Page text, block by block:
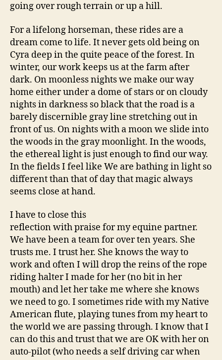
going over rough terrain or up a hill.
For a lifelong horseman, these rides are a
dream come to life. It never gets old being on
Cyra deep in the quite peace of the forest. In
winter, our work keeps us at the farm after
dark. On moonless nights we make our way
home either under a dome of stars or on cloudy
nights in darkness so black that the road is a
barely discernible gray line stretching out in
front of us. On nights with a moon we slide into
the woods in the gray moonlight. In the woods,
the ethereal light is just enough to find our way.
In the fields I feel like We are bathing in light so
different than that of day that magic always
seems close at hand.
I have to close this
reflection with praise for my equine partner.
We have been a team for over ten years. She
trusts me. I trust her. She knows the way to
work and often I will drop the reins of the rope
riding halter I made for her (no bit in her
mouth) and let her take me where she knows
we need to go. I sometimes ride with my Native
American flute, playing tunes from my heart to
the world we are passing through. I know that I
can do this and trust that we are OK with her on
auto-pilot (who needs a self driving car when